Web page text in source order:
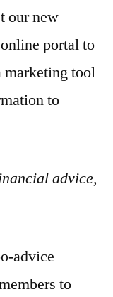
our new
portal to
marketing tool
to
advice,
advice
to